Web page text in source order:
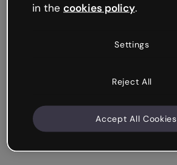
in the cookies policy.
Settings
Reject All
Accept All Cookies